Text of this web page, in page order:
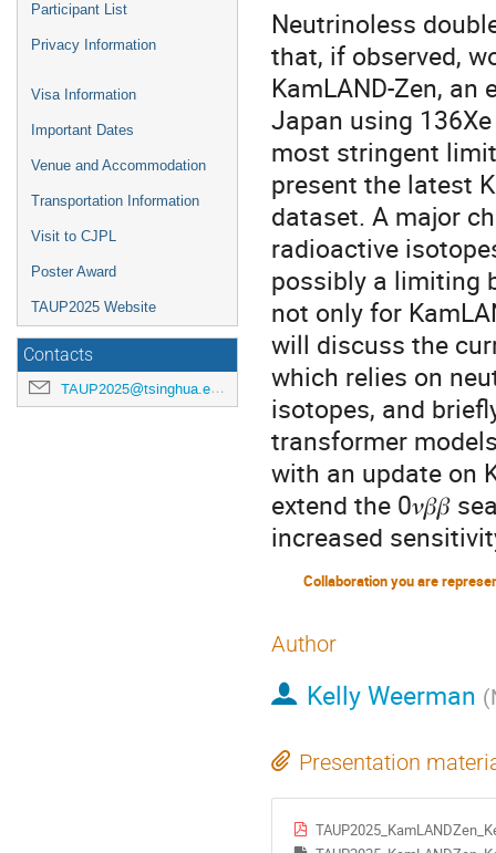
Participant List
Privacy Information
Visa Information
Important Dates
Venue and Accommodation
Transportation Information
Visit to CJPL
Poster Award
TAUP2025 Website
Contacts
TAUP2025@tsinghua.edu.cn
Neutrinoless
that, if observed,
KamLAND-Zen,
Japan using
most stringent
present the latest
dataset. A major
radioactive
possibly a limiting
not only for
will discuss the
which relies on
isotopes, and
transformer
with an update on
extend the 0𝜈𝛽𝛽
increased
Collaboration you are
Author
Kelly Weerman (
Presentation